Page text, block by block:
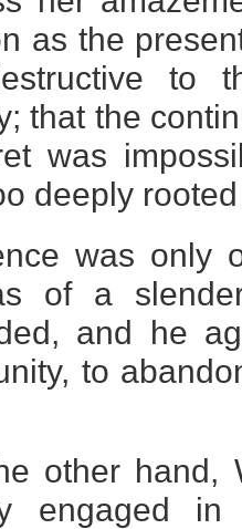
as the
to
that the
was
deeply
was only
of a
and he
to
other hand,
engaged